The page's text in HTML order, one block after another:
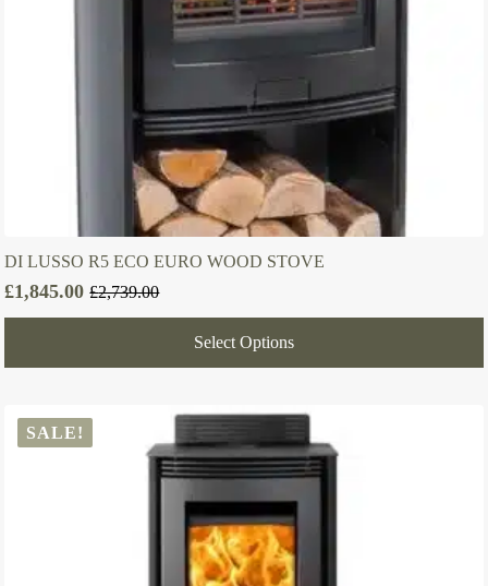
DI LUSSO R5 ECO EURO WOOD STOVE
£2,739.00
Original
price
£2,739.00.
£1,845.00
Current
price
£1,845.00.
Select Options
SALE!